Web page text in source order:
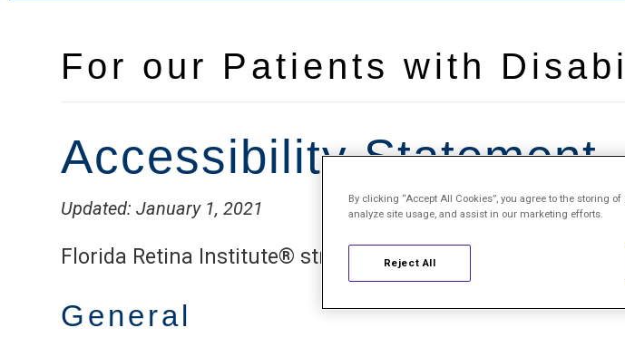
For our Patients with
Accessibility Statement
Updated: January 1, 2021
Florida Retina Institute® strives to ensure that our
General
By clicking “Accept All Cookies”, you agree to the storing
analyze site usage, and assist in our marketing efforts.
Reject All